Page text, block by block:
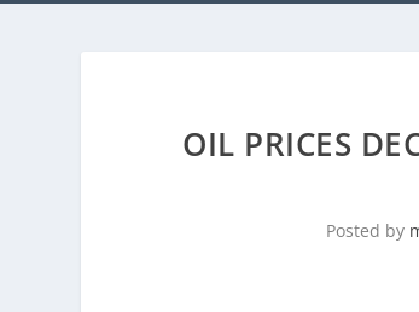
OIL PRICES
Posted by